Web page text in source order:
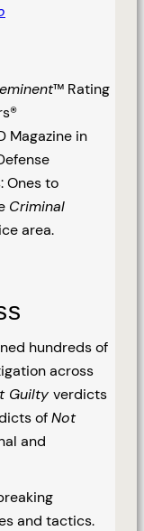
™ Rating
Magazine in
Ones to
Criminal
area.
hundreds of
across
Guilty verdicts
ofNot
and
and tactics.